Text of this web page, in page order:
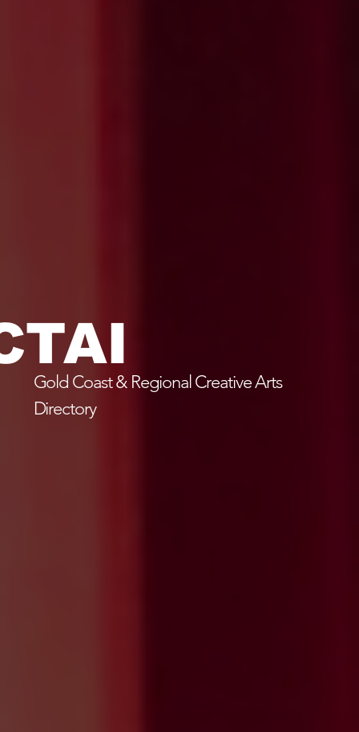
Gold Coast & Regional Creative Arts
Directory